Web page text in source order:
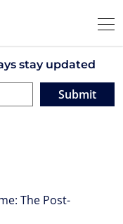
stay updated
Submit
The Post-